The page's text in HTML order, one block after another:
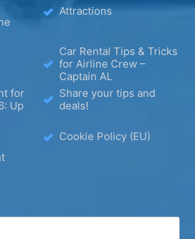
Attractions
Car Rental Tips & Tricks
for Airline Crew –
Captain AL
for
Up
Share your tips and
deals!
Cookie Policy (EU)